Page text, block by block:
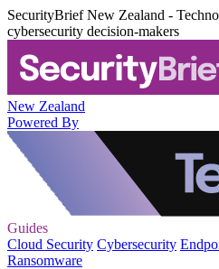
SecurityBrief New Zealand -
cybersecurity decision-makers
New Zealand
Powered By
Guides
Cloud Security Cybersecurity
Ransomware